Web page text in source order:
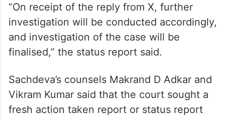
“On receipt of the reply from X, further
investigation will be conducted accordingly,
and investigation of the case will be
finalised,” the status report said.
Sachdeva’s counsels Makrand D Adkar and
Vikram Kumar said that the court sought a
fresh action taken report or status report